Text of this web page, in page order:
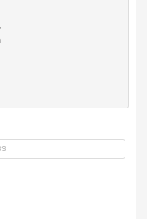
E300 cbn e314